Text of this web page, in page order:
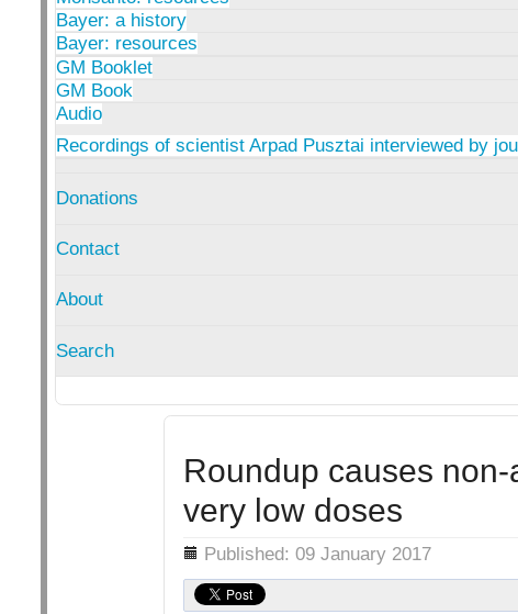
Bayer: a history
Bayer: resources
GM Booklet
GM Book
Audio
Recordings of scientist Arpad Pusztai interviewed by
Donations
Contact
About
Search
Roundup causes
very low doses
Details Published: 09 January 2017